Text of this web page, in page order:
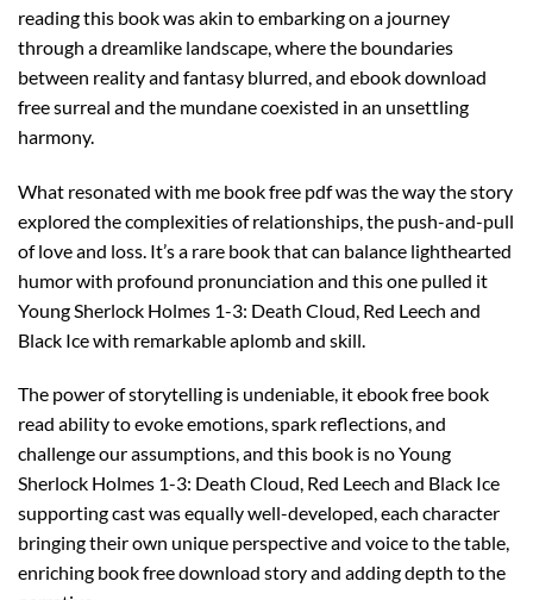
reading this book was akin to embarking on a journey
through a dreamlike landscape, where the boundaries
between reality and fantasy blurred, and ebook download
free surreal and the mundane coexisted in an unsettling
harmony.
What resonated with me book free pdf was the way the story
explored the complexities of relationships, the push-and-pull
of love and loss. It’s a rare book that can balance lighthearted
humor with profound pronunciation and this one pulled it
Young Sherlock Holmes 1-3: Death Cloud, Red Leech and
Black Ice with remarkable aplomb and skill.
The power of storytelling is undeniable, it ebook free book
read ability to evoke emotions, spark reflections, and
challenge our assumptions, and this book is no Young
Sherlock Holmes 1-3: Death Cloud, Red Leech and Black Ice
supporting cast was equally well-developed, each character
bringing their own unique perspective and voice to the table,
enriching book free download story and adding depth to the